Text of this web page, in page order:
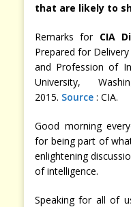
that are likely to
Remarks for CIA
Prepared for
and Profession of
University,
2015. Source : CIA.
Good morning
for being part of
enlightening
of intelligence.
Speaking for all of